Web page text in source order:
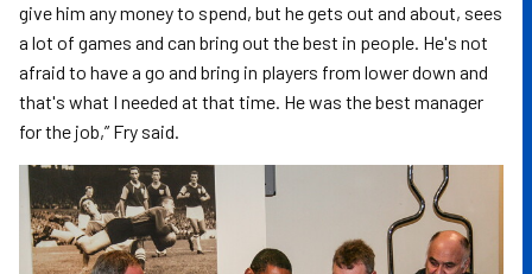
give him any money to spend, but he gets out and about, sees
a lot of games and can bring out the best in people. He's not
afraid to have a go and bring in players from lower down and
that's what I needed at that time. He was the best manager
for the job,” Fry said.
Image